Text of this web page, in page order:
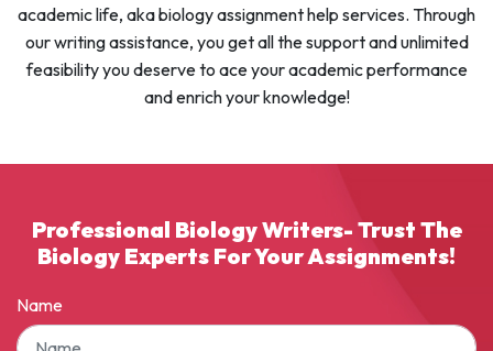
academic life, aka biology assignment help services. Through
our writing assistance, you get all the support and unlimited
feasibility you deserve to ace your academic performance
and enrich your knowledge!
Professional Biology Writers- Trust The
Biology Experts For Your Assignments!
Name